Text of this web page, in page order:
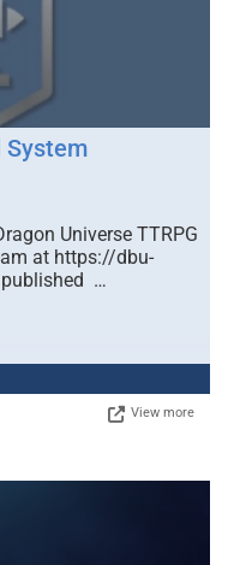
System
Universe TTRPG
at https://dbu-
…
View more